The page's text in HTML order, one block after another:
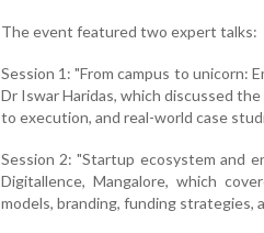
The event featured two expert talks:
Session 1: "From campus to unicorn:
Dr Iswar Haridas, which discussed
to execution, and real-world case
Session 2: "Startup ecosystem and
Digitallence, Mangalore, which
models, branding, funding strategies,